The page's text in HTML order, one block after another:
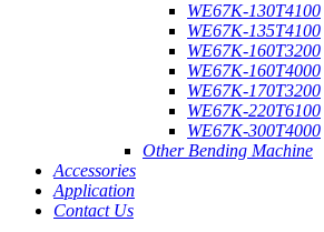
WE67K-130T4100
WE67K-135T4100
WE67K-160T3200
WE67K-160T4000
WE67K-170T3200
WE67K-220T6100
WE67K-300T4000
Other Bending Machine
Accessories
Application
Contact Us